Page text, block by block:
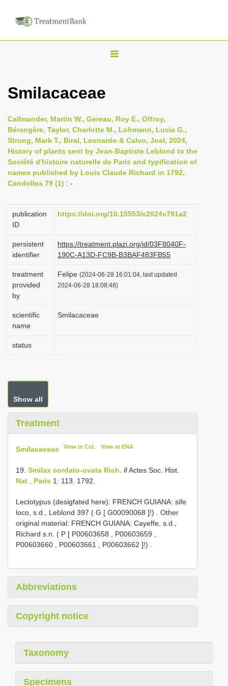
T
e
n
a
a
i
o
Smilacaceae
Callmander, Martin W., Gereau, Roy E., Offroy,
Bérangère, Taylor, Charlotte M., Lohmann, Lucia G.,
Strong, Mark T., Biral, Leonardo & Calvo, Joel, 2024,
History of plants sent by Jean-Baptiste Leblond to the
Société d'histoire naturelle de Paris and typification of
names published by Louis Claude Richard in 1792,
Candollea 79 (1) : -
publication
ID
https://doi.org/10.15553/c2024v791a2
persistent
identifier
https://treatment.plazi.org/id/03F8040F-
190C-A13D-FC9B-B3BAF483FB55
treatment
provided
by
Felipe (2024-06-28 16:01:04, last updated
2024-06-28 18:08:48)
scientific
name
Smilacaceae
status
Show all
Treatment
Smilacaceae View in CoL View at ENA
19. Smilax cordato-ovata Rich. if Actes Soc. Hist.
Nat
Paris 1: 113. 1792.
Lectotypus (desigfated here): FRENCH GUIANA: sife
loco, s.d., Leblond 397 ( G [ G00090068 ]!)
Other
original material: FRENCH GUIANA: Cayeffe, s.d.,
Richard s.n. ( P [ P00603658 P00603659
P00603660
P00603661 P00603662 ]!)
Abbreviations
Copyright notice
Taxonomy
Specimens